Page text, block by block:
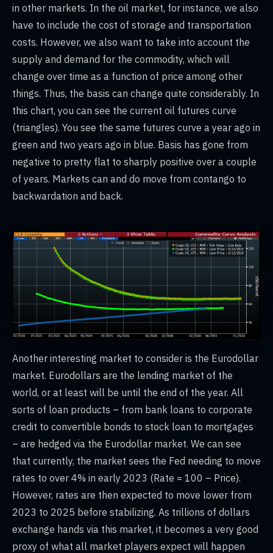
in other markets. In the oil market, for instance, we also
have to include the cost of storage and transportation
costs. However, we also want to take into account the
supply and demand for the commodity, which will
change over time as a function of price among other
things. Thus, the basis can change quite considerably. In
this chart, you can see the current oil futures curve
(triangles). You see the same futures curve a year ago in
green and two years ago in blue. Basis has gone from
negative to pretty flat to sharply positive over a couple
of years. Markets can and do move from contango to
backwardation and back.
Another interesting market to consider is the Eurodollar
market. Eurodollars are the lending market of the
world, or at least will be until the end of the year. All
sorts of loan products – from bank loans to corporate
credit to convertible bonds to stock loan to mortgages
– are hedged via the Eurodollar market. We can see
that currently, the market sees the Fed needing to move
rates to over 4% in early 2023 (Rate = 100 – Price).
However, rates are then expected to move lower from
2023 to 2025 before stabilizing. As trillions of dollars
exchange hands via this market, it becomes a very good
proxy of what all market players expect will happen